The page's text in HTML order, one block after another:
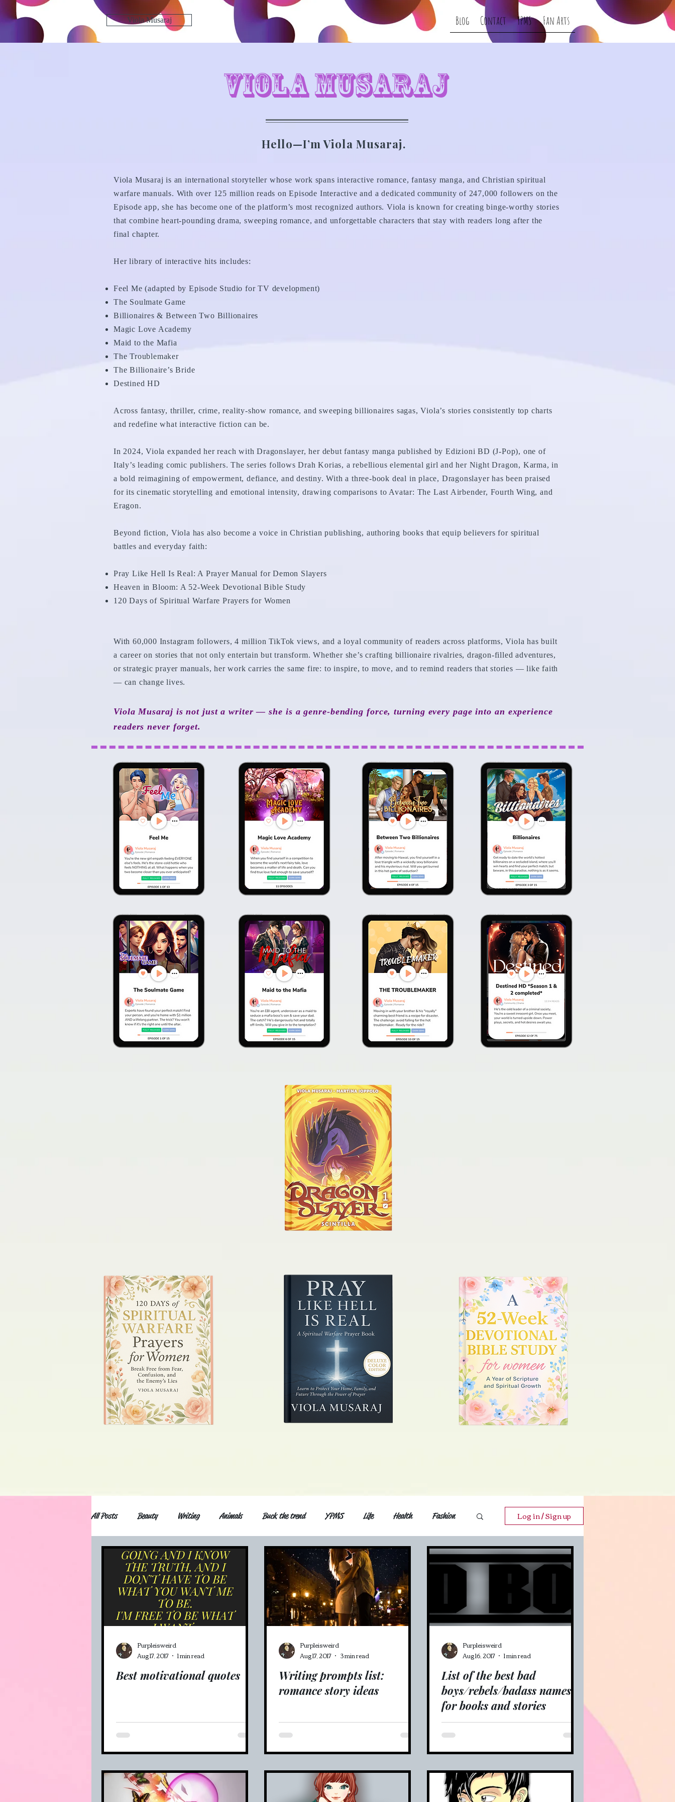
Viola Musaraj Blog Contact YPMS Fan Arts
Hello—I’m Viola Musaraj.
Viola Musaraj is an international storyteller whose work spans interactive romance, fantasy manga, and Christian spiritual
warfare manuals. With over 125 million reads on Episode Interactive and a dedicated community of 247,000 followers on the
Episode app, she has become one of the platform’s most recognized authors. Viola is known for creating binge-worthy stories
that combine heart-pounding drama, sweeping romance, and unforgettable characters that stay with readers long after the
final chapter.
Her library of interactive hits includes:
Feel Me (adapted by Episode Studio for TV development)
The Soulmate Game
Billionaires & Between Two Billionaires
Magic Love Academy
Maid to the Mafia
The Troublemaker
The Billionaire’s Bride
Destined HD
Across fantasy, thriller, crime, reality-show romance, and sweeping billionaires sagas, Viola’s stories consistently top charts
and redefine what interactive fiction can be.
In 2024, Viola expanded her reach with Dragonslayer, her debut fantasy manga published by Edizioni BD (J-Pop), one of
Italy’s leading comic publishers. The series follows Drah Korias, a rebellious elemental girl and her Night Dragon, Karma, in
a bold reimagining of empowerment, defiance, and destiny. With a three-book deal in place, Dragonslayer has been praised
for its cinematic storytelling and emotional intensity, drawing comparisons to Avatar: The Last Airbender, Fourth Wing, and
Eragon.
Beyond fiction, Viola has also become a voice in Christian publishing, authoring books that equip believers for spiritual
battles and everyday faith:
Pray Like Hell Is Real: A Prayer Manual for Demon Slayers
Heaven in Bloom: A 52-Week Devotional Bible Study
120 Days of Spiritual Warfare Prayers for Women
With 60,000 Instagram followers, 4 million TikTok views, and a loyal community of readers across platforms, Viola has built
a career on stories that not only entertain but transform. Whether she’s crafting billionaire rivalries, dragon-filled adventures,
or strategic prayer manuals, her work carries the same fire: to inspire, to move, and to remind readers that stories — like faith
— can change lives.
Viola Musaraj is not just a writer — she is a genre-bending force, turning every page into an experience
readers never forget.
Viola Musaraj
All Posts Beauty Writing Animals Buck the trend YPMS Life Health Fashion
Anxiety and depression Movies and Series Music General post Love and relationship Friends
Veganism (recipes and mo
Log in / Sign up
Best motivational quotes
Purpleisweird
Aug 17, 2017
1 min read
Writing prompts list:
romance story ideas
Purpleisweird
Aug 17, 2017
3 min read
List of the best bad
boys/rebels/badass names
for books and stories
Purpleisweird
Aug 16, 2017
1 min read